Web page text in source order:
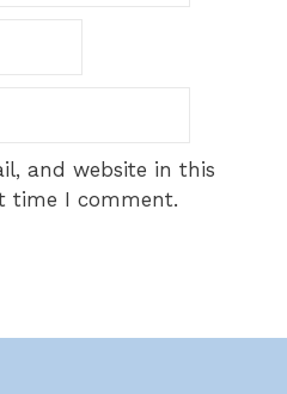
and website in this
time I comment.